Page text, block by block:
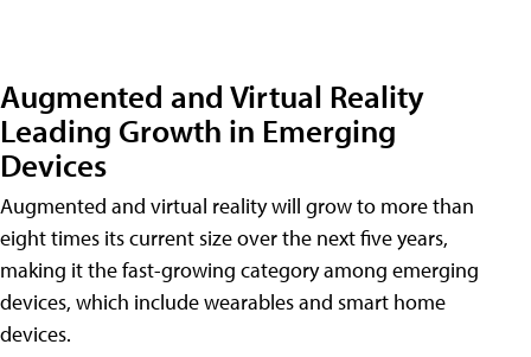
Augmented and Virtual Reality
Leading Growth in Emerging
Devices
Augmented and virtual reality will grow to more than
eight times its current size over the next five years,
making it the fast-growing category among emerging
devices, which include wearables and smart home
devices.